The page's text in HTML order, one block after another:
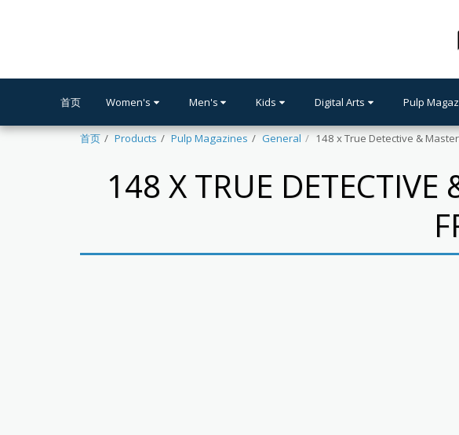
首页 Women's Men's Kids Digital Arts Pulp
首页 Products Pulp Magazines General 148 x True Detective &
148 X TRUE DETECTIVE